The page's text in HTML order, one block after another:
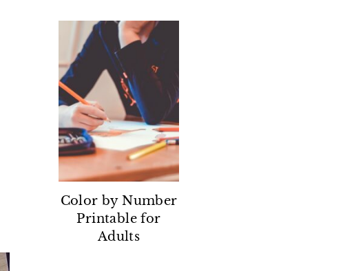
Color by Number
Printable for
Adults